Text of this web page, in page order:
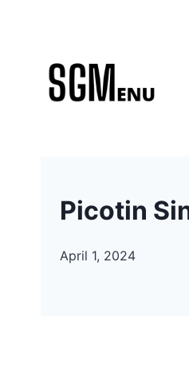
content
Picotin
April 1, 2024